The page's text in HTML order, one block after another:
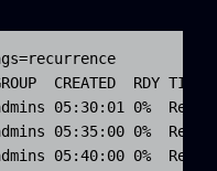
CREATED  RDY TITLE
05:30:01 0%
05:35:00 0%
05:40:00 0%